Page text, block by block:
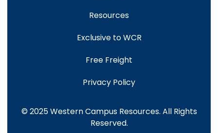
Resources
Exclusive to WCR
Free Freight
Privacy Policy
© 2025 Western Campus Resources. All Rights
Reserved.